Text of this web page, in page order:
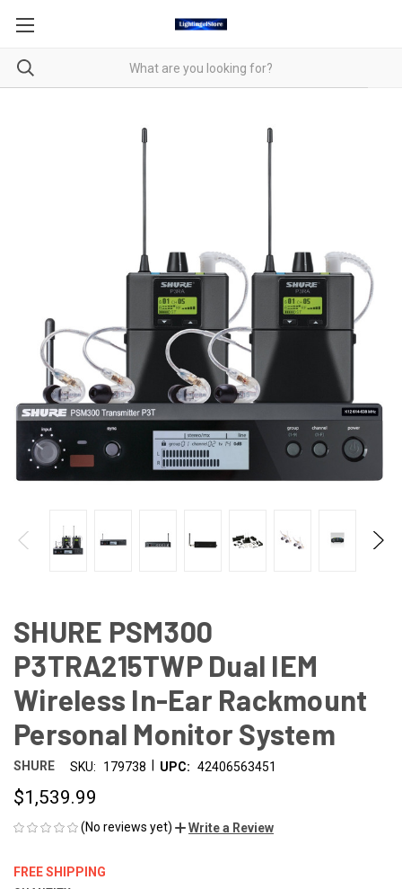
SHURE PSM300
P3TRA215TWP Dual IEM
Wireless In-Ear Rackmount
Personal Monitor System
SHURE SKU: 179738 UPC: 42406563451
$1,539.99
(No reviews yet) Write a Review
FREE SHIPPING